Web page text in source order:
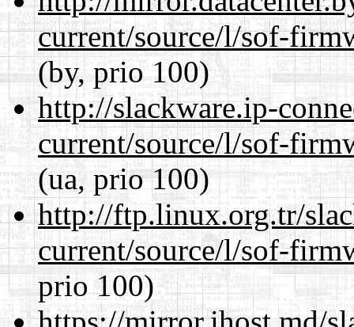
current/source/l/sof-
(by, prio 100)
http://slackware.ip-
current/source/l/sof-
(ua, prio 100)
http://ftp.linux.org.tr/
current/source/l/sof-
prio 100)